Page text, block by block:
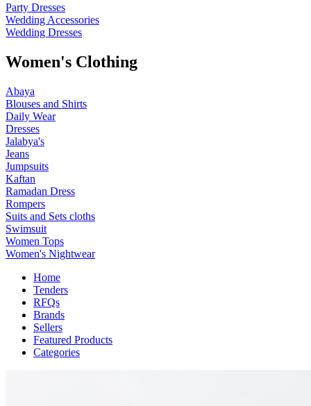
Party Dresses
Wedding Accessories
Wedding Dresses
Women's Clothing
Abaya
Blouses and Shirts
Daily Wear
Dresses
Jalabya's
Jeans
Jumpsuits
Kaftan
Ramadan Dress
Rompers
Suits and Sets cloths
Swimsuit
Women Tops
Women's Nightwear
Home
Tenders
RFQs
Brands
Sellers
Featured Products
Categories